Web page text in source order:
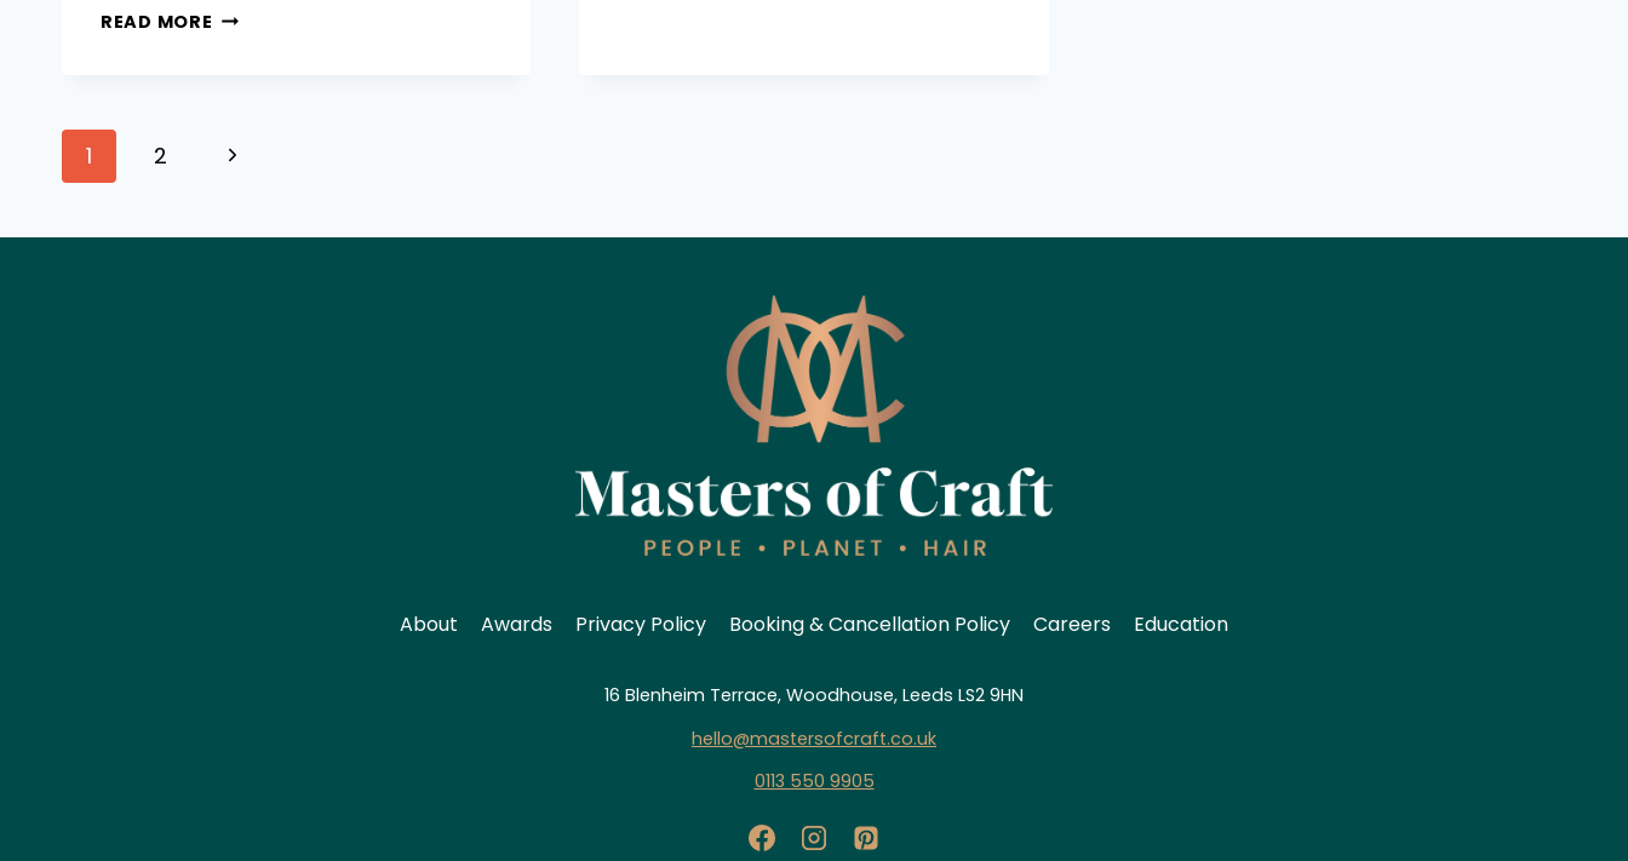
READ MORE COTTON
THIS
MORE
Page
navigation
1 2
Next
About Awards Privacy Policy Booking & Cancellation Policy Careers Education
16 Blenheim Terrace, Woodhouse, Leeds LS2 9HN
hello@mastersofcraft.co.uk
0113 550 9905